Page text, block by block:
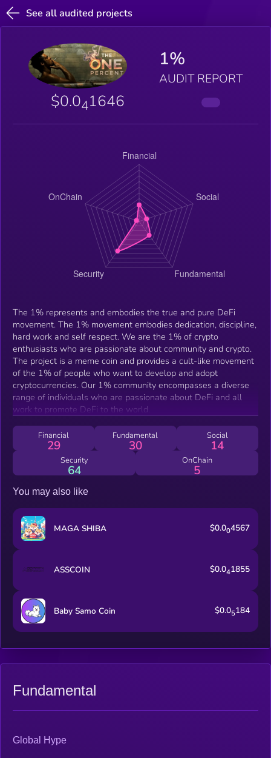
See all audited projects
1%
AUDIT REPORT
$0.041646
The 1% represents and embodies the true and pure DeFi
movement. The 1% movement embodies dedication, discipline,
hard work and self respect. We are the 1% of crypto
enthusiasts who are passionate about community and crypto.
The project is a meme coin and provides a cult-like movement
of the 1% of people who want to develop and adopt
cryptocurrencies. Our 1% community encompasses a diverse
range of individuals who are passionate about DeFi and all
work to promote DeFi to the world.
Financial
29
Fundamental
30
Social
14
Security
64
OnChain
5
You may also like
MAGA SHIBA $0.004567
ASSCOIN $0.041855
Baby Samo Coin $0.05184
Fundamental
Global Hype